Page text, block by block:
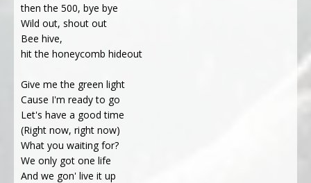
then the 500, bye bye
Wild out, shout out
Bee hive,
hit the honeycomb hideout
Give me the green light
Cause I'm ready to go
Let's have a good time
(Right now, right now)
What you waiting for?
We only got one life
And we gon' live it up